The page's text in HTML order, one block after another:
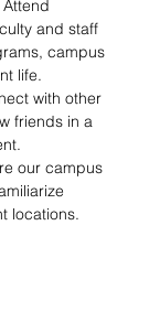
Attend
and staff
campus
life.
with other
friends in a
our campus
locations.